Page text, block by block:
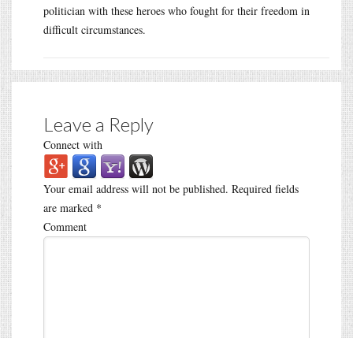
politician with these heroes who fought for their freedom in
difficult circumstances.
Leave a Reply
Connect with
Your email address will not be published. Required fields
are marked *
Comment